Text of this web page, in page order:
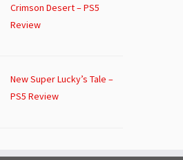
Crimson Desert – PS5
Review
New Super Lucky’s Tale –
PS5 Review